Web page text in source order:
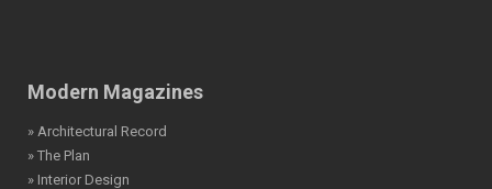
Modern Magazines
» Architectural Record
» The Plan
» Interior Design